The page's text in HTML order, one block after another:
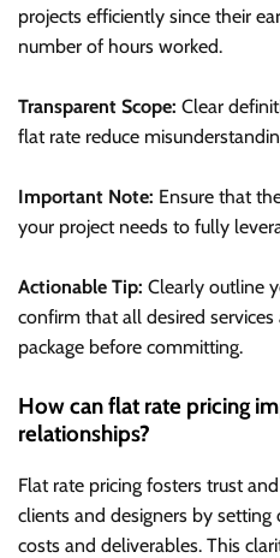
projects efficiently since their
number of hours worked.
Transparent Scope: Clear
flat rate reduce
Important Note: Ensure that
your project needs to fully
Actionable Tip: Clearly outline
confirm that all desired
package before committing.
How can flat rate pricing
relationships?
Flat rate pricing fosters trust
clients and designers by
costs and deliverables. This